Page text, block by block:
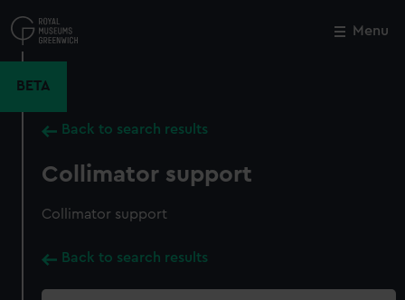
to
main
Menu
BETA
Back to search results
Collimator support
Collimator support
Back to search results
Close